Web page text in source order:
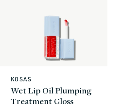
Vendor:
KOSAS
Wet Lip Oil Plumping
Treatment Gloss